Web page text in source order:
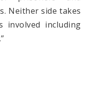
Neither side takes
including